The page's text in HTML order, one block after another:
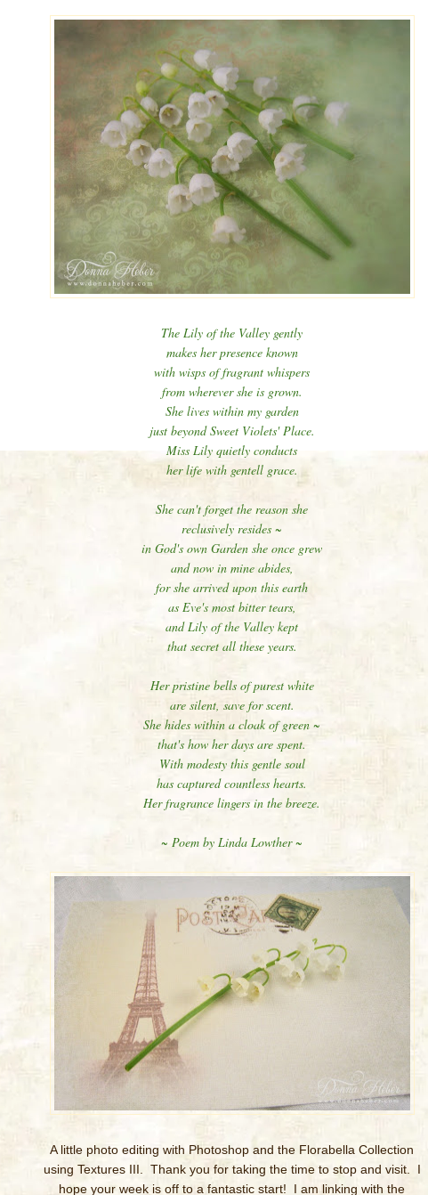
The Lily of the Valley gently
makes her presence known
with wisps of fragrant whispers
from wherever she is grown.
She lives within my garden
just beyond Sweet Violets' Place.
Miss Lily quietly conducts
her life with gentell grace.
She can't forget the reason she
reclusively resides ~
in God's own Garden she once grew
and now in mine abides,
for she arrived upon this earth
as Eve's most bitter tears,
and Lily of the Valley kept
that secret all these years.
Her pristine bells of purest white
are silent, save for scent.
She hides within a cloak of green ~
that's how her days are spent.
With modesty this gentle soul
has captured countless hearts.
Her fragrance lingers in the breeze.
~ Poem by Linda Lowther ~
A little photo editing with Photoshop and the Florabella Collection
using Textures III. Thank you for taking the time to stop and visit. I
hope your week is off to a fantastic start! I am linking with the